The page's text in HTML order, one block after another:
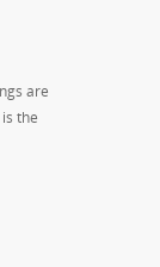
are
the